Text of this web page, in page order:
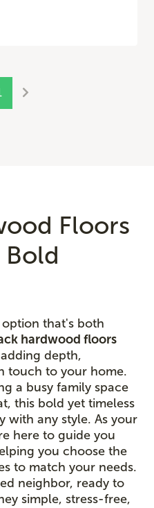
Floors
Bold
that's both
hardwood floors
depth,
touch to your home.
a busy family space
this bold yet timeless
with any style. As your
here to guide you
you choose the
to match your needs.
neighbor, ready to
simple, stress-free,